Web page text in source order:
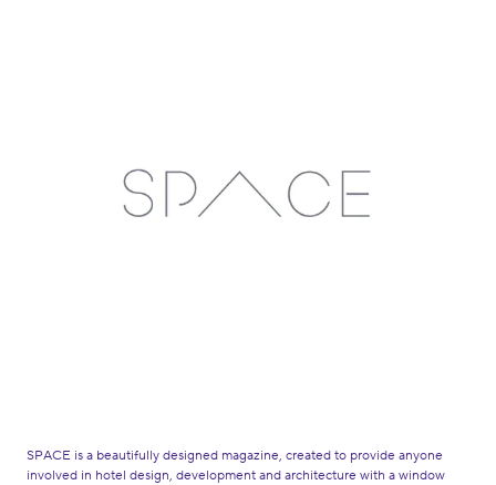
SPACE is a beautifully designed magazine, created to provide anyone
involved in hotel design, development and architecture with a window